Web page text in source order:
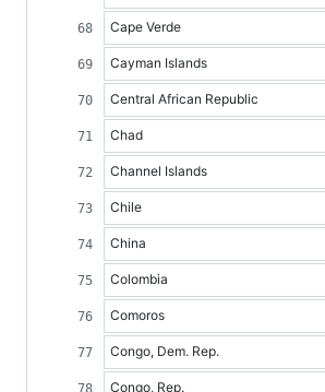
Cape Verde
Cayman Islands
Central African Republic
Chad
Channel Islands
Chile
China
Colombia
Comoros
Congo, Dem. Rep.
Congo, Rep.